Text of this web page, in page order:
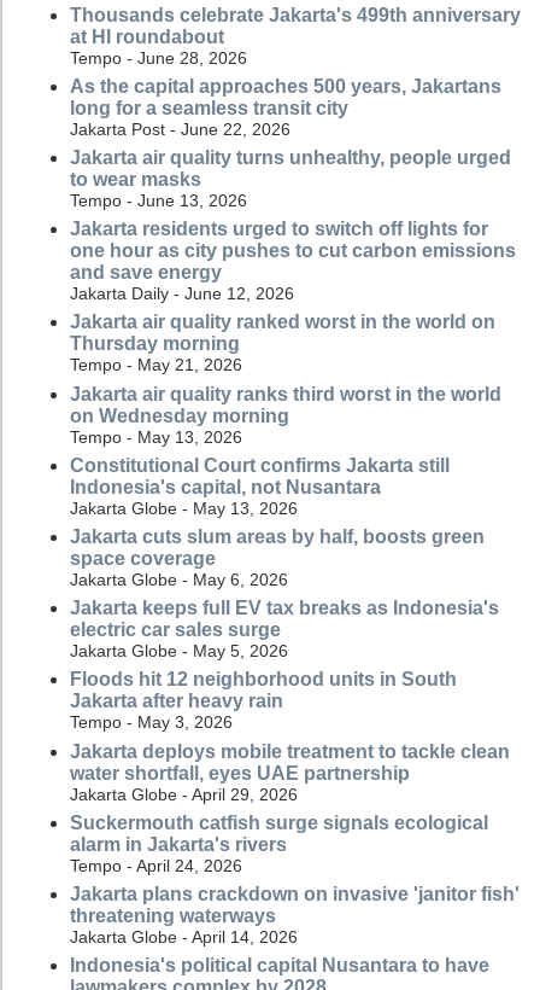
Thousands celebrate Jakarta's 499th anniversary
at HI roundabout
Tempo - June 28, 2026
As the capital approaches 500 years, Jakartans
long for a seamless transit city
Jakarta Post - June 22, 2026
Jakarta air quality turns unhealthy, people urged
to wear masks
Tempo - June 13, 2026
Jakarta residents urged to switch off lights for
one hour as city pushes to cut carbon emissions
and save energy
Jakarta Daily - June 12, 2026
Jakarta air quality ranked worst in the world on
Thursday morning
Tempo - May 21, 2026
Jakarta air quality ranks third worst in the world
on Wednesday morning
Tempo - May 13, 2026
Constitutional Court confirms Jakarta still
Indonesia's capital, not Nusantara
Jakarta Globe - May 13, 2026
Jakarta cuts slum areas by half, boosts green
space coverage
Jakarta Globe - May 6, 2026
Jakarta keeps full EV tax breaks as Indonesia's
electric car sales surge
Jakarta Globe - May 5, 2026
Floods hit 12 neighborhood units in South
Jakarta after heavy rain
Tempo - May 3, 2026
Jakarta deploys mobile treatment to tackle clean
water shortfall, eyes UAE partnership
Jakarta Globe - April 29, 2026
Suckermouth catfish surge signals ecological
alarm in Jakarta's rivers
Tempo - April 24, 2026
Jakarta plans crackdown on invasive 'janitor fish'
threatening waterways
Jakarta Globe - April 14, 2026
Indonesia's political capital Nusantara to have